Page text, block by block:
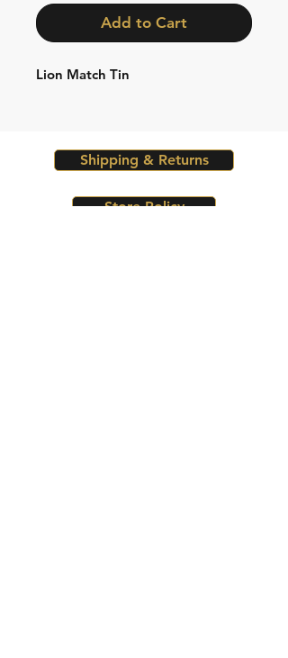
Add to Cart
Lion Match Tin
Shipping & Returns
Store Policy